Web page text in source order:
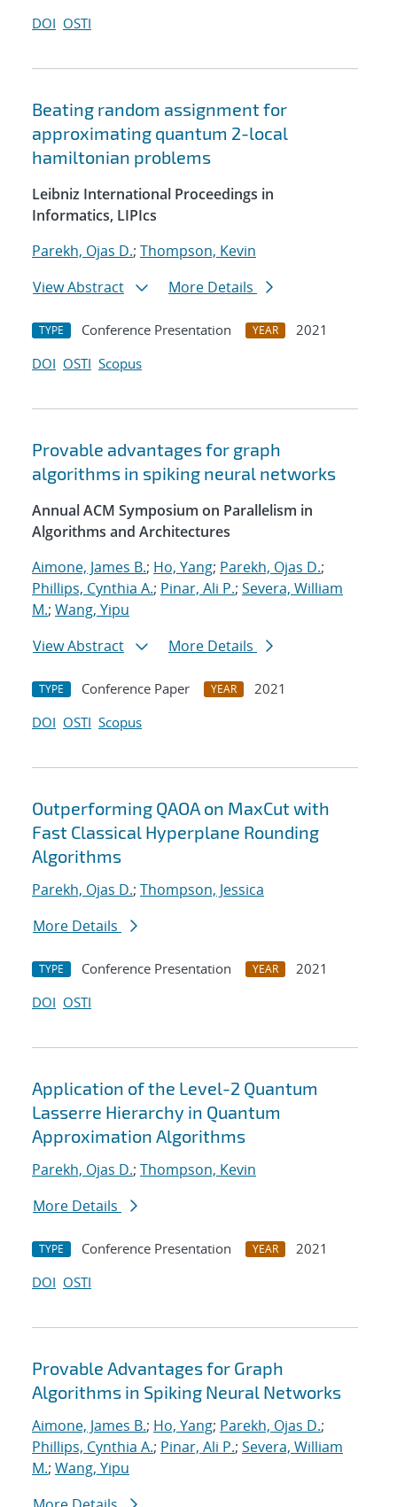
DOI OSTI
Beating random assignment for
approximating quantum 2-local
hamiltonian problems
Leibniz International Proceedings in
Informatics, LIPIcs
Parekh, Ojas D.; Thompson, Kevin
View Abstract
More Details
TYPE Conference Presentation YEAR
2021
DOI OSTI Scopus
Provable advantages for graph
algorithms in spiking neural networks
Annual ACM Symposium on Parallelism in
Algorithms and Architectures
Aimone, James B.; Ho, Yang; Parekh, Ojas D.;
Phillips, Cynthia A.; Pinar, Ali P.; Severa, William
M.; Wang, Yipu
View Abstract
More Details
TYPE Conference Paper YEAR
2021
DOI OSTI Scopus
Outperforming QAOA on MaxCut with
Fast Classical Hyperplane Rounding
Algorithms
Parekh, Ojas D.; Thompson, Jessica
More Details
TYPE Conference Presentation YEAR
2021
DOI OSTI
Application of the Level-2 Quantum
Lasserre Hierarchy in Quantum
Approximation Algorithms
Parekh, Ojas D.; Thompson, Kevin
More Details
TYPE Conference Presentation YEAR
2021
DOI OSTI
Provable Advantages for Graph
Algorithms in Spiking Neural Networks
Aimone, James B.; Ho, Yang; Parekh, Ojas D.;
Phillips, Cynthia A.; Pinar, Ali P.; Severa, William
M.; Wang, Yipu